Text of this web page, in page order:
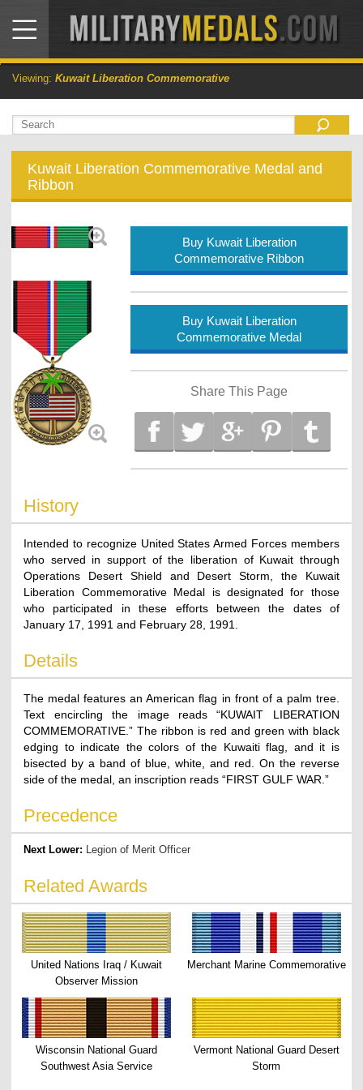
Viewing: Kuwait Liberation Commemorative
Kuwait Liberation Commemorative Medal and
Ribbon
Buy Kuwait Liberation
Commemorative Ribbon
Buy Kuwait Liberation
Commemorative Medal
Share This Page
History
Intended to recognize United States Armed Forces members
who served in support of the liberation of Kuwait through
Operations Desert Shield and Desert Storm, the Kuwait
Liberation Commemorative Medal is designated for those
who participated in these efforts between the dates of
January 17, 1991 and February 28, 1991.
Details
The medal features an American flag in front of a palm tree.
Text encircling the image reads “KUWAIT LIBERATION
COMMEMORATIVE.” The ribbon is red and green with black
edging to indicate the colors of the Kuwaiti flag, and it is
bisected by a band of blue, white, and red. On the reverse
side of the medal, an inscription reads “FIRST GULF WAR.”
Precedence
Next Lower: Legion of Merit Officer
Related Awards
United Nations Iraq / Kuwait
Observer Mission
Merchant Marine Commemorative
Wisconsin National Guard
Southwest Asia Service
Vermont National Guard Desert
Storm